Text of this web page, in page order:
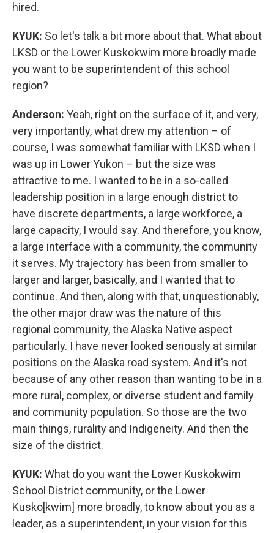
hired.
KYUK: So let's talk a bit more about that. What about
LKSD or the Lower Kuskokwim more broadly made
you want to be superintendent of this school
region?
Anderson: Yeah, right on the surface of it, and very,
very importantly, what drew my attention – of
course, I was somewhat familiar with LKSD when I
was up in Lower Yukon – but the size was
attractive to me. I wanted to be in a so-called
leadership position in a large enough district to
have discrete departments, a large workforce, a
large capacity, I would say. And therefore, you know,
a large interface with a community, the community
it serves. My trajectory has been from smaller to
larger and larger, basically, and I wanted that to
continue. And then, along with that, unquestionably,
the other major draw was the nature of this
regional community, the Alaska Native aspect
particularly. I have never looked seriously at similar
positions on the Alaska road system. And it's not
because of any other reason than wanting to be in a
more rural, complex, or diverse student and family
and community population. So those are the two
main things, rurality and Indigeneity. And then the
size of the district.
KYUK: What do you want the Lower Kuskokwim
School District community, or the Lower
Kusko[kwim] more broadly, to know about you as a
leader, as a superintendent, in your vision for this